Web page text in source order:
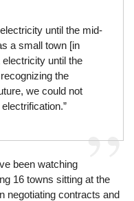
until the mid-
a small town [in
until the
the
we could not
been watching
16 towns sitting at the
negotiating contracts and